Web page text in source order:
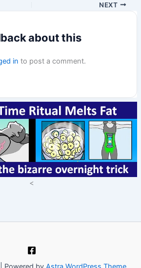
NEXT
about this
in to post a comment.
<